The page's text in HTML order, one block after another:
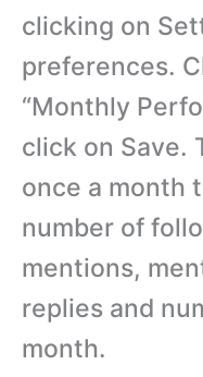
clicking on
preferences.
“Monthly
click on Save.
once a month
number of
mentions,
replies and
month.